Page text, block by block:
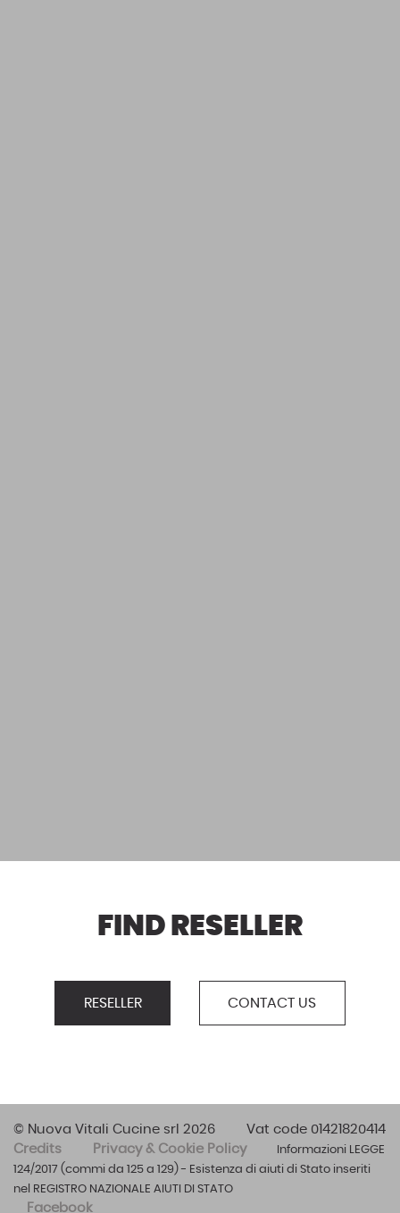
FIND RESELLER
RESELLER CONTACT US
© Nuova Vitali Cucine srl 2026
Vat code 01421820414
Credits
Privacy & Cookie Policy
Informazioni LEGGE
124/2017 (commi da 125 a 129) - Esistenza di aiuti di Stato inseriti
nel REGISTRO NAZIONALE AIUTI DI STATO
Facebook